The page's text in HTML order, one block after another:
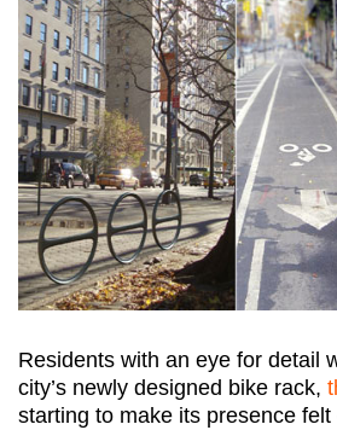
Residents with an eye for detail
city’s newly designed bike rack,
starting to make its presence